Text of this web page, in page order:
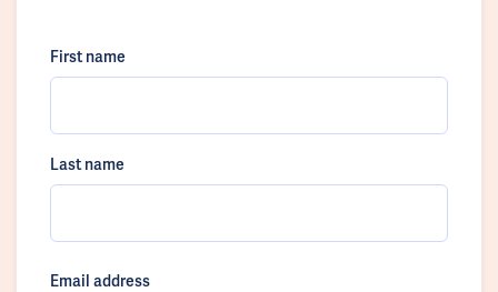
First name
Last name
Email address